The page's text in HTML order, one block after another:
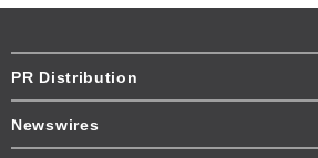
PR Distribution
Newswires